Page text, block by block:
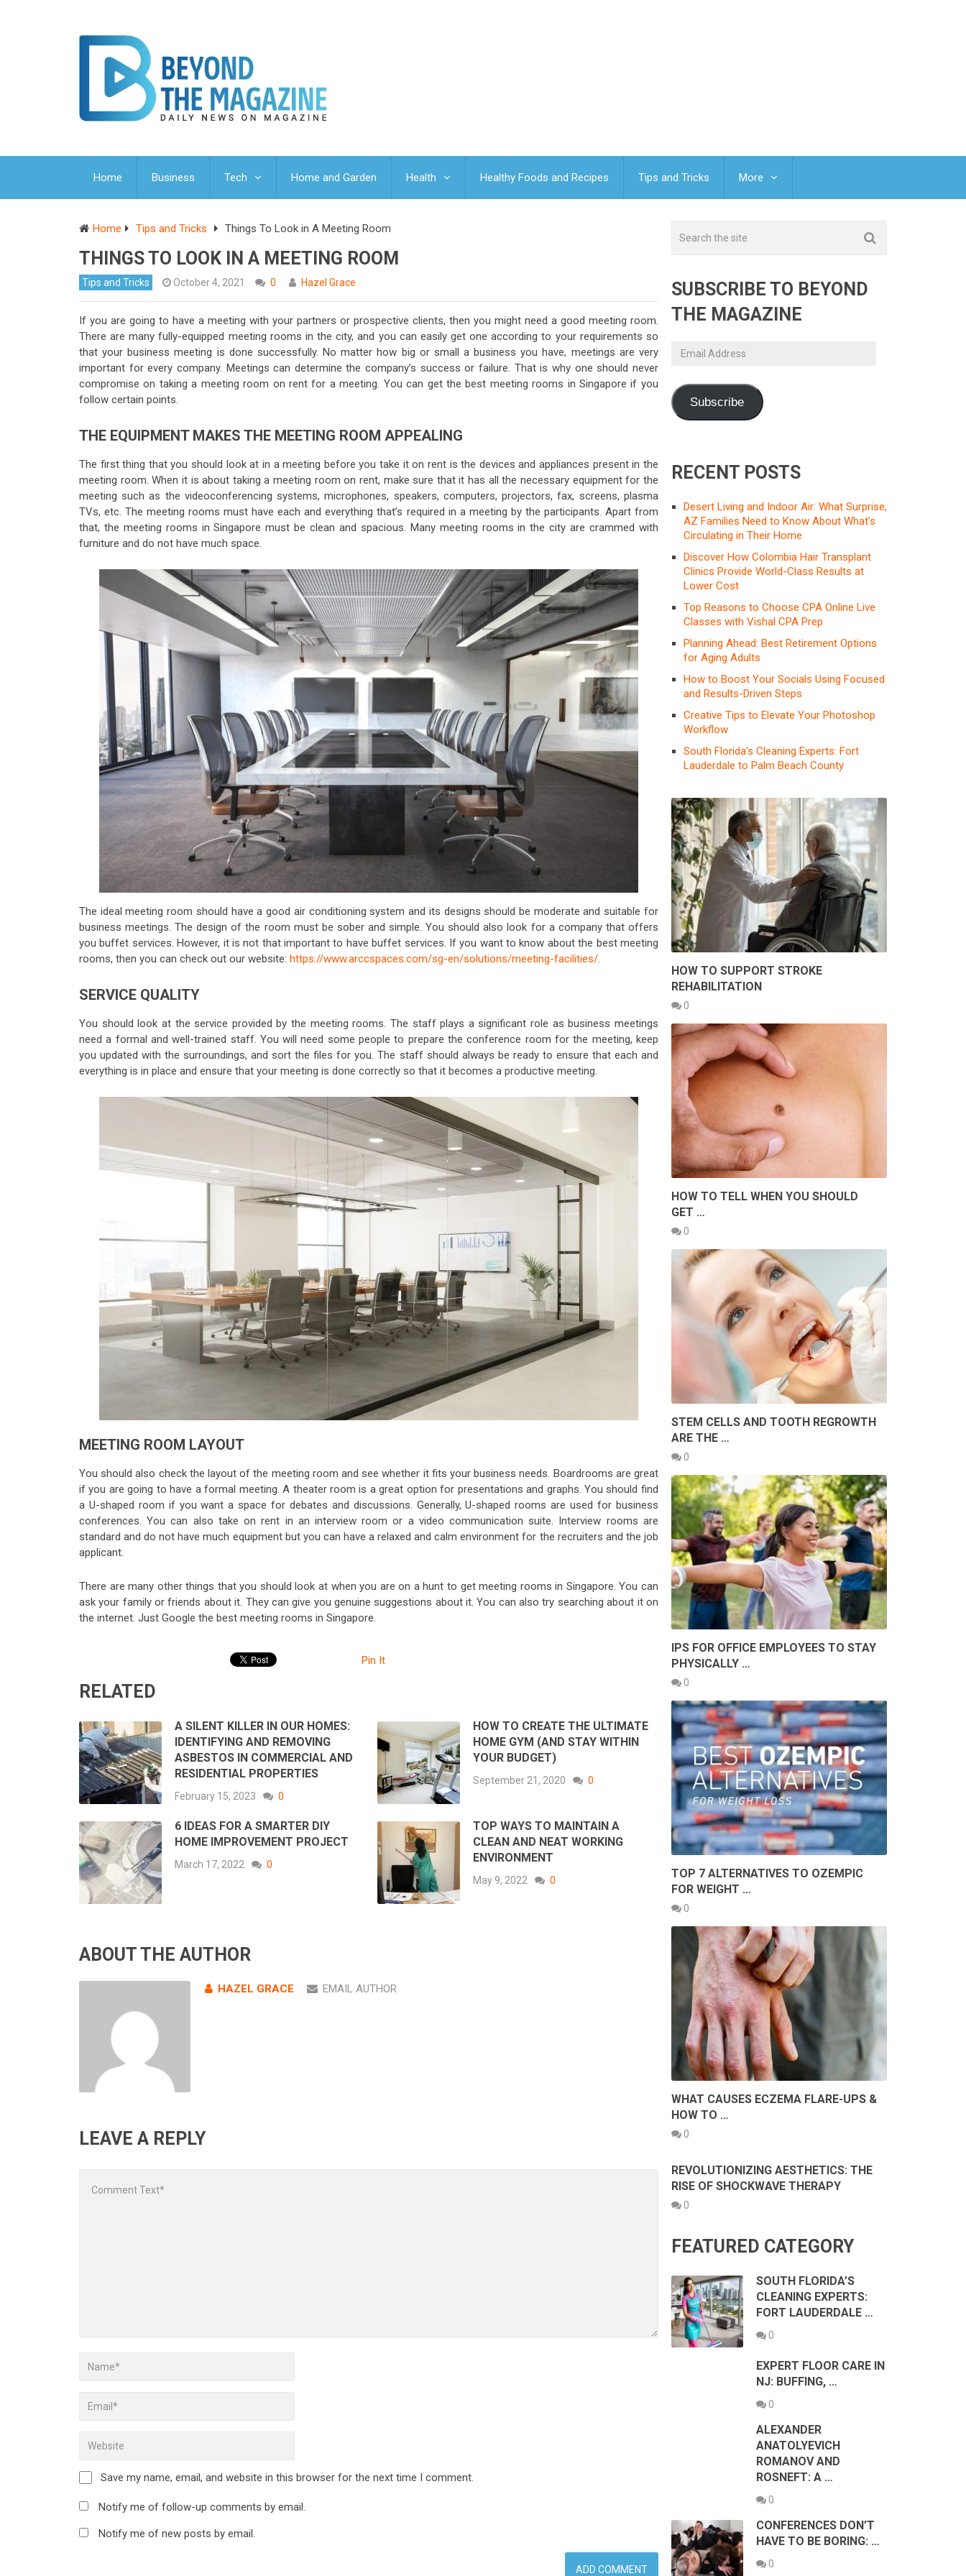
Home Business Tech Home and Garden Health Healthy Foods and Recipes Tips and Tricks More
Home Tips and Tricks Things To Look in A Meeting Room
THINGS TO LOOK IN A MEETING ROOM
Tips and Tricks October 4, 2021 0 Hazel Grace
If you are going to have a meeting with your partners or prospective clients, then you might need a good meeting room.
There are many fully-equipped meeting rooms in the city, and you can easily get one according to your requirements so
that your business meeting is done successfully. No matter how big or small a business you have, meetings are very
important for every company. Meetings can determine the company’s success or failure. That is why one should never
compromise on taking a meeting room on rent for a meeting. You can get the best meeting rooms in Singapore if you
follow certain points.
THE EQUIPMENT MAKES THE MEETING ROOM APPEALING
The first thing that you should look at in a meeting before you take it on rent is the devices and appliances present in the
meeting room. When it is about taking a meeting room on rent, make sure that it has all the necessary equipment for the
meeting such as the videoconferencing systems, microphones, speakers, computers, projectors, fax, screens, plasma
TVs, etc. The meeting rooms must have each and everything that’s required in a meeting by the participants. Apart from
that, the meeting rooms in Singapore must be clean and spacious. Many meeting rooms in the city are crammed with
furniture and do not have much space.
The ideal meeting room should have a good air conditioning system and its designs should be moderate and suitable for
business meetings. The design of the room must be sober and simple. You should also look for a company that offers
you buffet services. However, it is not that important to have buffet services. If you want to know about the best meeting
rooms, then you can check out our website: https://www.arccspaces.com/sg-en/solutions/meeting-facilities/.
SERVICE QUALITY
You should look at the service provided by the meeting rooms. The staff plays a significant role as business meetings
need a formal and well-trained staff. You will need some people to prepare the conference room for the meeting, keep
you updated with the surroundings, and sort the files for you. The staff should always be ready to ensure that each and
everything is in place and ensure that your meeting is done correctly so that it becomes a productive meeting.
MEETING ROOM LAYOUT
You should also check the layout of the meeting room and see whether it fits your business needs. Boardrooms are great
if you are going to have a formal meeting. A theater room is a great option for presentations and graphs. You should find
a U-shaped room if you want a space for debates and discussions. Generally, U-shaped rooms are used for business
conferences. You can also take on rent in an interview room or a video communication suite. Interview rooms are
standard and do not have much equipment but you can have a relaxed and calm environment for the recruiters and the job
applicant.
There are many other things that you should look at when you are on a hunt to get meeting rooms in Singapore. You can
ask your family or friends about it. They can give you genuine suggestions about it. You can also try searching about it on
the internet. Just Google the best meeting rooms in Singapore.
Pin It
RELATED
A SILENT KILLER IN OUR HOMES:
IDENTIFYING AND REMOVING
ASBESTOS IN COMMERCIAL AND
RESIDENTIAL PROPERTIES
February 15, 2023 0
HOW TO CREATE THE ULTIMATE
HOME GYM (AND STAY WITHIN
YOUR BUDGET)
September 21, 2020 0
6 IDEAS FOR A SMARTER DIY
HOME IMPROVEMENT PROJECT
March 17, 2022 0
TOP WAYS TO MAINTAIN A
CLEAN AND NEAT WORKING
ENVIRONMENT
May 9, 2022 0
ABOUT THE AUTHOR
HAZEL GRACE EMAIL AUTHOR
LEAVE A REPLY
Save my name, email, and website in this browser for the next time I comment.
Notify me of follow-up comments by email.
Notify me of new posts by email.
SUBSCRIBE TO BEYOND
THE MAGAZINE
Email
Subscribe
RECENT POSTS
Desert Living and Indoor Air: What Surprise,
AZ Families Need to Know About What’s
Circulating in Their Home
Discover How Colombia Hair Transplant
Clinics Provide World-Class Results at
Lower Cost
Top Reasons to Choose CPA Online Live
Classes with Vishal CPA Prep
Planning Ahead: Best Retirement Options
for Aging Adults
How to Boost Your Socials Using Focused
and Results-Driven Steps
Creative Tips to Elevate Your Photoshop
Workflow
South Florida’s Cleaning Experts: Fort
Lauderdale to Palm Beach County
HOW TO SUPPORT STROKE
REHABILITATION
0
HOW TO TELL WHEN YOU SHOULD
GET …
0
STEM CELLS AND TOOTH REGROWTH
ARE THE …
0
IPS FOR OFFICE EMPLOYEES TO STAY
PHYSICALLY …
0
TOP 7 ALTERNATIVES TO OZEMPIC
FOR WEIGHT …
0
WHAT CAUSES ECZEMA FLARE-UPS &
HOW TO …
0
REVOLUTIONIZING AESTHETICS: THE
RISE OF SHOCKWAVE THERAPY
0
FEATURED CATEGORY
SOUTH FLORIDA’S
CLEANING EXPERTS:
FORT LAUDERDALE …
0
EXPERT FLOOR CARE IN
NJ: BUFFING, …
0
ALEXANDER
ANATOLYEVICH
ROMANOV AND
ROSNEFT: A …
0
CONFERENCES DON’T
HAVE TO BE BORING: …
0